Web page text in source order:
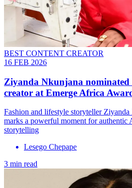
BEST CONTENT CREATOR
16 FEB 2026
Ziyanda Nkunjana nominated
creator at Emerge Africa
Fashion and lifestyle storyteller Ziyanda
marks a powerful moment for authentic
storytelling
Lesego Chepape
3 min read